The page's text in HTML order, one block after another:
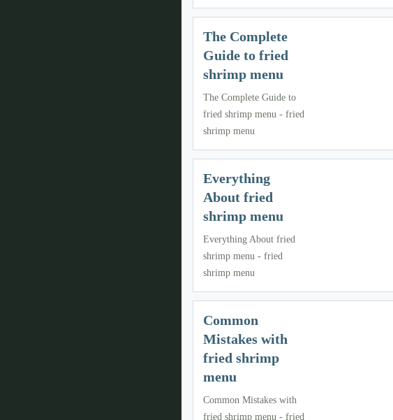
The Complete
Guide to fried
shrimp menu
The Complete Guide to
fried shrimp menu - fried
shrimp menu
Everything
About fried
shrimp menu
Everything About fried
shrimp menu - fried
shrimp menu
Common
Mistakes with
fried shrimp
menu
Common Mistakes with
fried shrimp menu - fried